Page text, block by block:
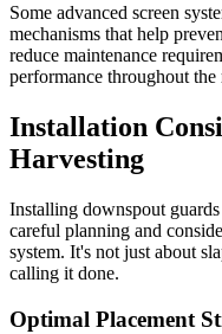
Some advanced screen
mechanisms that help
reduce maintenance
performance throughout the
Installation
Harvesting
Installing downspout
careful planning and
system. It's not just about
calling it done.
Optimal Placement